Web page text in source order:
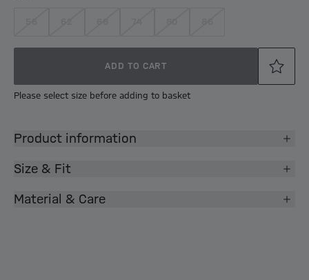
ADD TO CART
Please select size before adding to basket
Product information
Size & Fit
Material & Care